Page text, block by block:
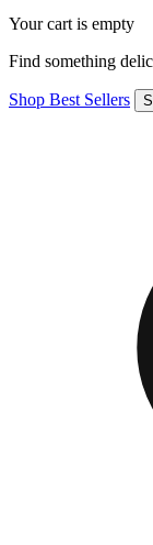
Your cart is empty
Find something
Shop Best Sellers